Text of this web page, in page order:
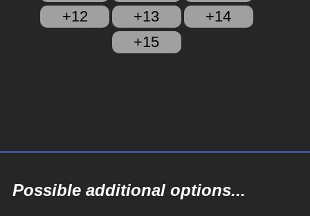
+12
+13
+14
+15
Possible additional options...